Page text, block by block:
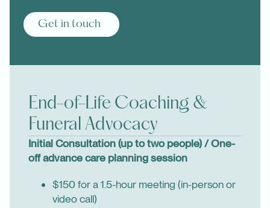
Get in touch
End-of-Life Coaching &
Funeral Advocacy
Initial Consultation (up to two people) / One-
off advance care planning session
$150 for a 1.5-hour meeting (in-person or
video call)